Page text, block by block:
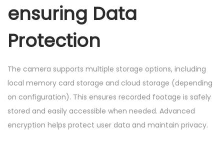
ensuring Data
Protection
The camera supports multiple storage options, including
local memory card storage and cloud storage (depending
on configuration). This ensures recorded footage is safely
stored and easily accessible when needed. Advanced
encryption helps protect user data and maintain privacy.